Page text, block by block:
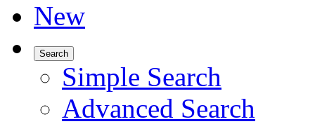
New
Search
Simple Search
Advanced Search